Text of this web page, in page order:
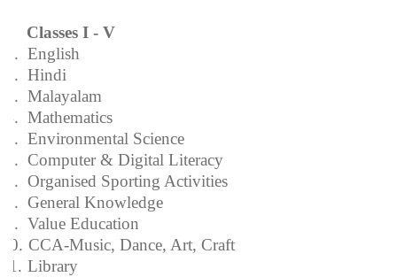
Classes I - V
1. English
2. Hindi
3. Malayalam
4. Mathematics
5. Environmental Science
6. Computer & Digital Literacy
7. Organised Sporting Activities
8. General Knowledge
9. Value Education
10. CCA-Music, Dance, Art, Craft
11. Library